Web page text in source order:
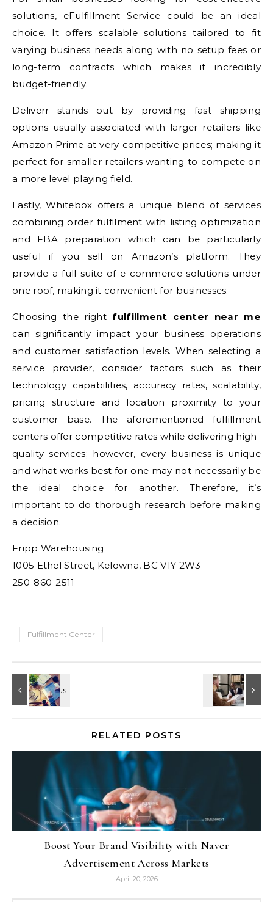
solutions, eFulfillment Service could be an ideal
choice. It offers scalable solutions tailored to fit
varying business needs along with no setup fees or
long-term contracts which makes it incredibly
budget-friendly.
Deliverr stands out by providing fast shipping
options usually associated with larger retailers like
Amazon Prime at very competitive prices; making it
perfect for smaller retailers wanting to compete on
a more level playing field.
Lastly, Whitebox offers a unique blend of services
combining order fulfilment with listing optimization
and FBA preparation which can be particularly
useful if you sell on Amazon’s platform. They
provide a full suite of e-commerce solutions under
one roof, making it convenient for businesses.
Choosing the right fulfillment center near me
can significantly impact your business operations
and customer satisfaction levels. When selecting a
service provider, consider factors such as their
technology capabilities, accuracy rates, scalability,
pricing structure and location proximity to your
customer base. The aforementioned fulfillment
centers offer competitive rates while delivering high-
quality services; however, every business is unique
and what works best for one may not necessarily be
the ideal choice for another. Therefore, it’s
important to do thorough research before making
a decision.
Fripp Warehousing
1005 Ethel Street, Kelowna, BC V1Y 2W3
250-860-2511
Fulfillment Center
RELATED POSTS
Boost Your Brand Visibility with Naver
Advertisement Across Markets
April 20, 2026